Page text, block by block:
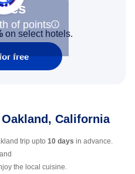
of points
on select hotels.
free
California
trip upto 10 days in advance.
the local cuisine.